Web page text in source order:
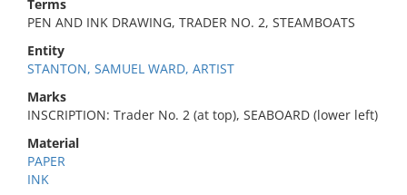
Terms
PEN AND INK DRAWING, TRADER NO. 2, STEAMBOATS
Entity
STANTON, SAMUEL WARD, ARTIST
Marks
INSCRIPTION: Trader No. 2 (at top), SEABOARD (lower left)
Material
PAPER
INK